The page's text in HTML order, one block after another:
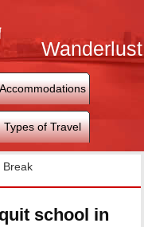
Wanderlust
Types of Travel
Break
school in